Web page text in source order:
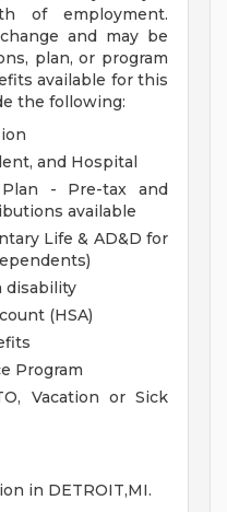
of employment.
and may be
plan, or program
available for this
the following:
and Hospital
- Pre-tax and
available
Life & AD&D for
disability
(HSA)
Program
Vacation or Sick
in DETROIT,MI.